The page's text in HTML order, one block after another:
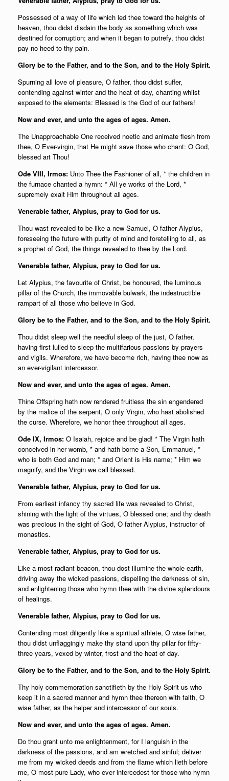
Possessed of a way of life which led thee toward the heights of
heaven, thou didst disdain the body as something which was
destined for corruption; and when it began to putrefy, thou didst
pay no heed to thy pain.
Glory be to the Father, and to the Son, and to the Holy Spirit.
Spurning all love of pleasure, O father, thou didst suffer,
contending against winter and the heat of day, chanting whilst
exposed to the elements: Blessed is the God of our fathers!
Now and ever, and unto the ages of ages. Amen.
The Unapproachable One received noetic and animate flesh from
thee, O Ever-virgin, that He might save those who chant: O God,
blessed art Thou!
Ode VIII, Irmos: Unto Thee the Fashioner of all, * the children in
the furnace chanted a hymn: * All ye works of the Lord, *
supremely exalt Him throughout all ages.
Venerable father, Alypius, pray to God for us.
Thou wast revealed to be like a new Samuel, O father Alypius,
foreseeing the future with purity of mind and foretelling to all, as
a prophet of God, the things revealed to thee by the Lord.
Venerable father, Alypius, pray to God for us.
Let Alypius, the favourite of Christ, be honoured, the luminous
pillar of the Church, the immovable bulwark, the indestructible
rampart of all those who believe in God.
Glory be to the Father, and to the Son, and to the Holy Spirit.
Thou didst sleep well the needful sleep of the just, O father,
having first lulled to sleep the multifarious passions by prayers
and vigils. Wherefore, we have become rich, having thee now as
an ever-vigilant intercessor.
Now and ever, and unto the ages of ages. Amen.
Thine Offspring hath now rendered fruitless the sin engendered
by the malice of the serpent, O only Virgin, who hast abolished
the curse. Wherefore, we honor thee throughout all ages.
Ode IX, Irmos: O Isaiah, rejoice and be glad! * The Virgin hath
conceived in her womb, * and hath borne a Son, Emmanuel, *
who is both God and man; * and Orient is His name; * Him we
magnify, and the Virgin we call blessed.
Venerable father, Alypius, pray to God for us.
From earliest infancy thy sacred life was revealed to Christ,
shining with the light of the virtues, O blessed one; and thy death
was precious in the sight of God, O father Alypius, instructor of
monastics.
Venerable father, Alypius, pray to God for us.
Like a most radiant beacon, thou dost illumine the whole earth,
driving away the wicked passions, dispelling the darkness of sin,
and enlightening those who hymn thee with the divine splendours
of healings.
Venerable father, Alypius, pray to God for us.
Contending most diligently like a spiritual athlete, O wise father,
thou didst unflaggingly make thy stand upon thy pillar for fifty-
three years, vexed by winter, frost and the heat of day.
Glory be to the Father, and to the Son, and to the Holy Spirit.
Thy holy commemoration sanctifieth by the Holy Spirit us who
keep it in a sacred manner and hymn thee thereon with faith, O
wise father, as the helper and intercessor of our souls.
Now and ever, and unto the ages of ages. Amen.
Do thou grant unto me enlightenment, for I languish in the
darkness of the passions, and am wretched and sinful; deliver
me from my wicked deeds and from the flame which lieth before
me, O most pure Lady, who ever intercedest for those who hymn